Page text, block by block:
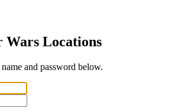
Wars Locations
and password below.